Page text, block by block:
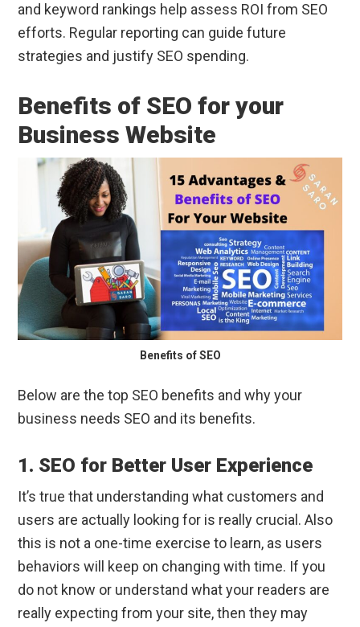
and keyword rankings help assess ROI from SEO
efforts. Regular reporting can guide future
strategies and justify SEO spending.
Benefits of SEO for your
Business Website
Benefits of SEO
Below are the top SEO benefits and why your
business needs SEO and its benefits.
1. SEO for Better User Experience
It’s true that understanding what customers and
users are actually looking for is really crucial. Also
this is not a one-time exercise to learn, as users
behaviors will keep on changing with time. If you
do not know or understand what your readers are
really expecting from your site, then they may